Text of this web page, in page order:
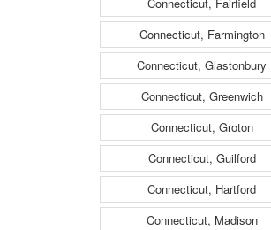
Connecticut, Farmington
Connecticut, Glastonbury
Connecticut, Greenwich
Connecticut, Groton
Connecticut, Guilford
Connecticut, Hartford
Connecticut, Madison